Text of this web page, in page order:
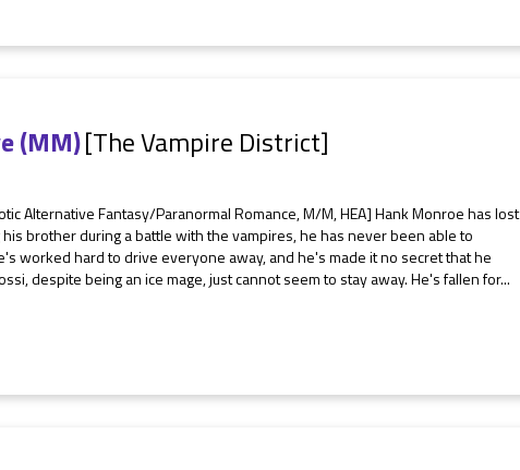
(MM)[The Vampire District]
Alternative Fantasy/Paranormal Romance, M/M, HEA] Hank Monroe has lost
brother during a battle with the vampires, he has never been able to
worked hard to drive everyone away, and he's made it no secret that he
despite being an ice mage, just cannot seem to stay away. He's fallen for...